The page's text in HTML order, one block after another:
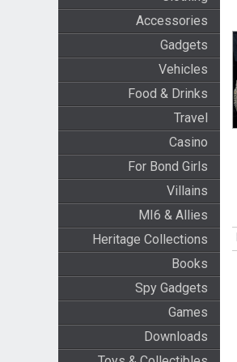
Accessories
Gadgets
Vehicles
Food & Drinks
Travel
Casino
For Bond Girls
Villains
MI6 & Allies
Heritage Collections
Books
Spy Gadgets
Games
Downloads